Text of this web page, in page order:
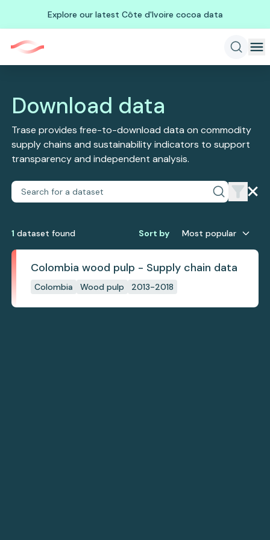
Explore our latest Côte d'Ivoire cocoa data
Download data
Trase provides free-to-download data on commodity
supply chains and sustainability indicators to support
transparency and independent analysis.
1 dataset found Sort by Most popular
Colombia wood pulp - Supply chain data
Colombia Wood pulp 2013-2018